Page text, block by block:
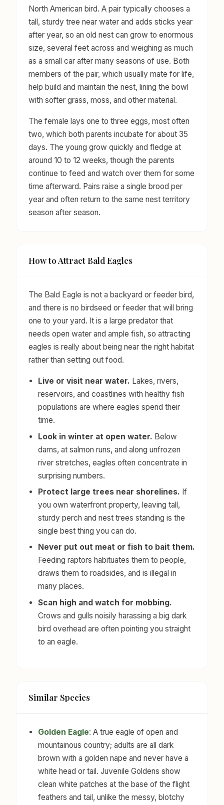
North American bird. A pair typically chooses a
tall, sturdy tree near water and adds sticks year
after year, so an old nest can grow to enormous
size, several feet across and weighing as much
as a small car after many seasons of use. Both
members of the pair, which usually mate for life,
help build and maintain the nest, lining the bowl
with softer grass, moss, and other material.
The female lays one to three eggs, most often
two, which both parents incubate for about 35
days. The young grow quickly and fledge at
around 10 to 12 weeks, though the parents
continue to feed and watch over them for some
time afterward. Pairs raise a single brood per
year and often return to the same nest territory
season after season.
How to Attract Bald Eagles
The Bald Eagle is not a backyard or feeder bird,
and there is no birdseed or feeder that will bring
one to your yard. It is a large predator that
needs open water and ample fish, so attracting
eagles is really about being near the right habitat
rather than setting out food.
Live or visit near water. Lakes, rivers,
reservoirs, and coastlines with healthy fish
populations are where eagles spend their
time.
Look in winter at open water. Below
dams, at salmon runs, and along unfrozen
river stretches, eagles often concentrate in
surprising numbers.
Protect large trees near shorelines. If
you own waterfront property, leaving tall,
sturdy perch and nest trees standing is the
single best thing you can do.
Never put out meat or fish to bait them.
Feeding raptors habituates them to people,
draws them to roadsides, and is illegal in
many places.
Scan high and watch for mobbing.
Crows and gulls noisily harassing a big dark
bird overhead are often pointing you straight
to an eagle.
Similar Species
Golden Eagle: A true eagle of open and
mountainous country; adults are all dark
brown with a golden nape and never have a
white head or tail. Juvenile Goldens show
clean white patches at the base of the flight
feathers and tail, unlike the messy, blotchy